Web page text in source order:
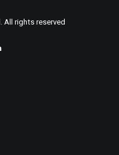
All rights reserved